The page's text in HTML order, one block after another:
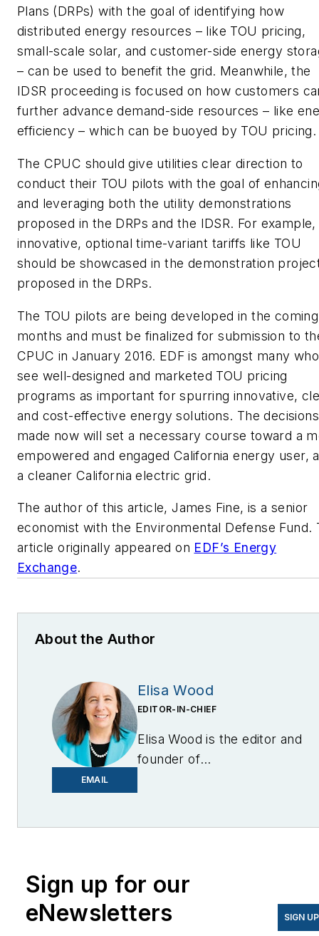
Plans (DRPs) with the goal of identifying how
distributed energy resources – like TOU pricing,
small-scale solar, and customer-side energy
– can be used to benefit the grid. Meanwhile, the
IDSR proceeding is focused on how customers
further advance demand-side resources – like
efficiency – which can be buoyed by TOU pricing.
The CPUC should give utilities clear direction to
conduct their TOU pilots with the goal of
and leveraging both the utility demonstrations
proposed in the DRPs and the IDSR. For example,
innovative, optional time-variant tariffs like TOU
should be showcased in the demonstration
proposed in the DRPs.
The TOU pilots are being developed in the coming
months and must be finalized for submission to
CPUC in January 2016. EDF is amongst many who
see well-designed and marketed TOU pricing
programs as important for spurring innovative,
and cost-effective energy solutions. The decisions
made now will set a necessary course toward a
empowered and engaged California energy user,
a cleaner California electric grid.
The author of this article, James Fine, is a senior
economist with the Environmental Defense Fund.
article originally appeared on EDF’s Energy
Exchange.
About the Author
EMAIL
Elisa Wood
EDITOR-IN-CHIEF
Elisa Wood is the editor and
founder of
Sign up for our
eNewsletters
SIGN UP